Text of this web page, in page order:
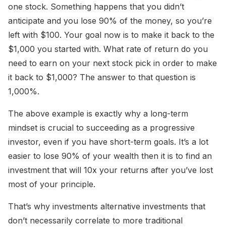
one stock. Something happens that you didn’t
anticipate and you lose 90% of the money, so you’re
left with $100. Your goal now is to make it back to the
$1,000 you started with. What rate of return do you
need to earn on your next stock pick in order to make
it back to $1,000? The answer to that question is
1,000%.
The above example is exactly why a long-term
mindset is crucial to succeeding as a progressive
investor, even if you have short-term goals. It’s a lot
easier to lose 90% of your wealth then it is to find an
investment that will 10x your returns after you’ve lost
most of your principle.
That’s why investments alternative investments that
don’t necessarily correlate to more traditional